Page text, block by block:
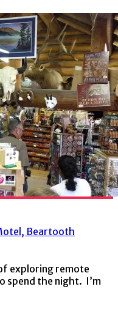
Beartooth
exploring remote
spend the night. I’m